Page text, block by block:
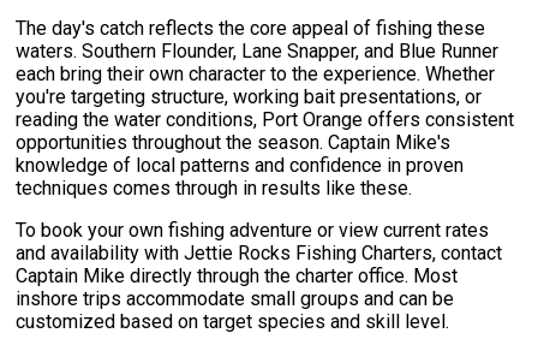
The day's catch reflects the core appeal of fishing these
waters. Southern Flounder, Lane Snapper, and Blue Runner
each bring their own character to the experience. Whether
you're targeting structure, working bait presentations, or
reading the water conditions, Port Orange offers consistent
opportunities throughout the season. Captain Mike's
knowledge of local patterns and confidence in proven
techniques comes through in results like these.
To book your own fishing adventure or view current rates
and availability with Jettie Rocks Fishing Charters, contact
Captain Mike directly through the charter office. Most
inshore trips accommodate small groups and can be
customized based on target species and skill level.